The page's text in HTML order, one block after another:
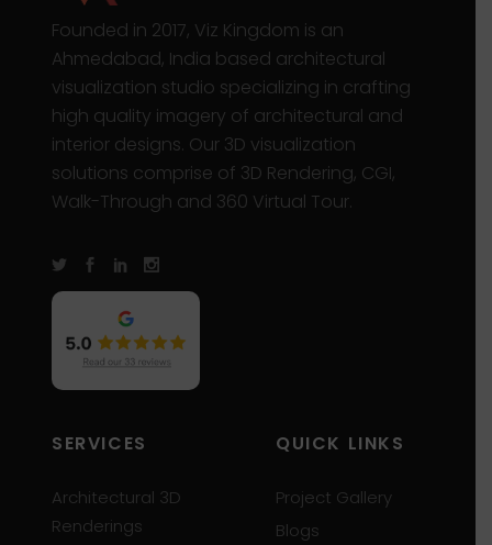
Founded in 2017, Viz Kingdom is an
Ahmedabad, India based architectural
visualization studio specializing in crafting
high quality imagery of architectural and
interior designs. Our 3D visualization
solutions comprise of 3D Rendering, CGI,
Walk-Through and 360 Virtual Tour.
SERVICES
Architectural 3D
Renderings
QUICK LINKS
Project Gallery
Blogs